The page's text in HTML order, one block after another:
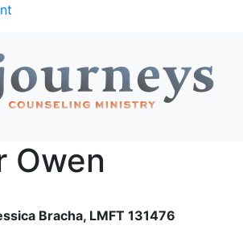
Owen
Bracha, LMFT 131476